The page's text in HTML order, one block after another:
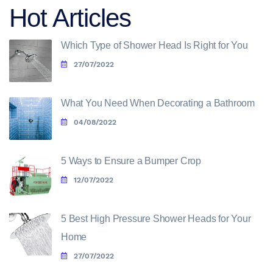
Hot Articles
Which Type of Shower Head Is Right for You
27/07/2022
What You Need When Decorating a Bathroom
04/08/2022
5 Ways to Ensure a Bumper Crop
12/07/2022
5 Best High Pressure Shower Heads for Your
Home
27/07/2022